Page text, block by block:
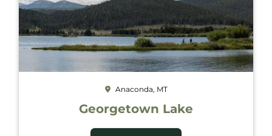
Anaconda, MT
Georgetown Lake